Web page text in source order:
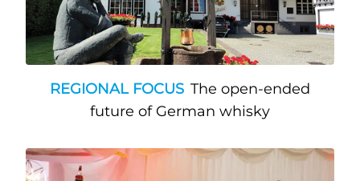
REGIONAL FOCUS The open-ended
future of German whisky